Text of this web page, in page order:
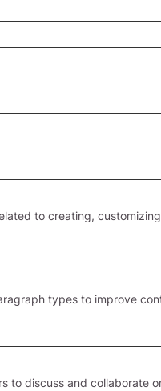
to creating,
types to improve
to discuss and collaborate